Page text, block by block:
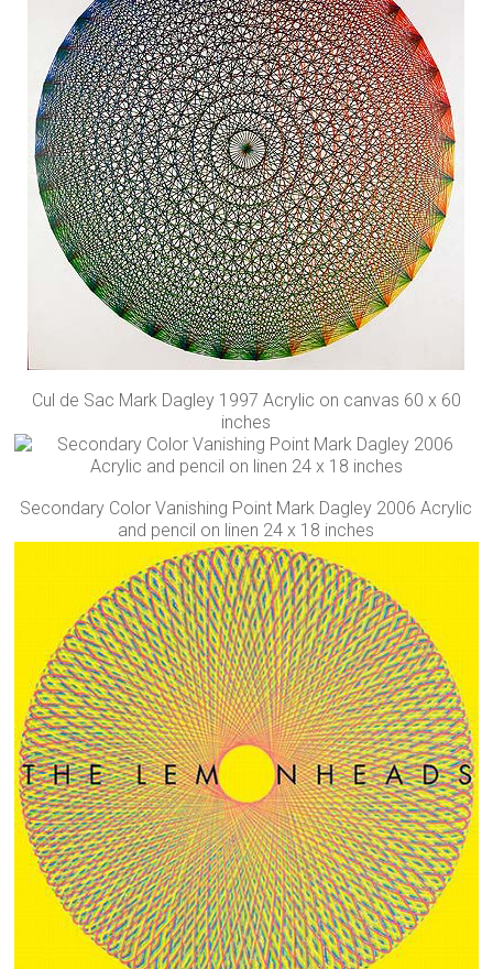
Cul de Sac Mark Dagley 1997 Acrylic on canvas 60 x 60
inches
Secondary Color Vanishing Point Mark Dagley 2006 Acrylic
and pencil on linen 24 x 18 inches